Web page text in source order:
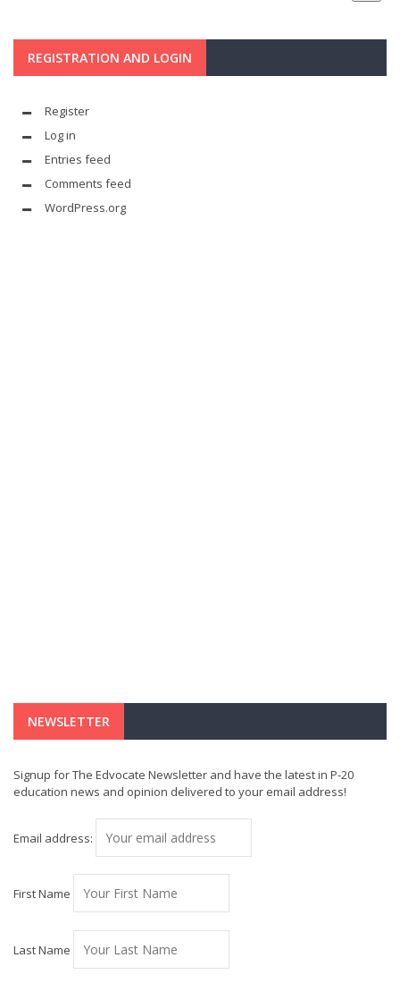
REGISTRATION AND LOGIN
Register
Log in
Entries feed
Comments feed
WordPress.org
NEWSLETTER
Signup for The Edvocate Newsletter and have the latest in P-20
education news and opinion delivered to your email address!
Email address:
First Name
Last Name